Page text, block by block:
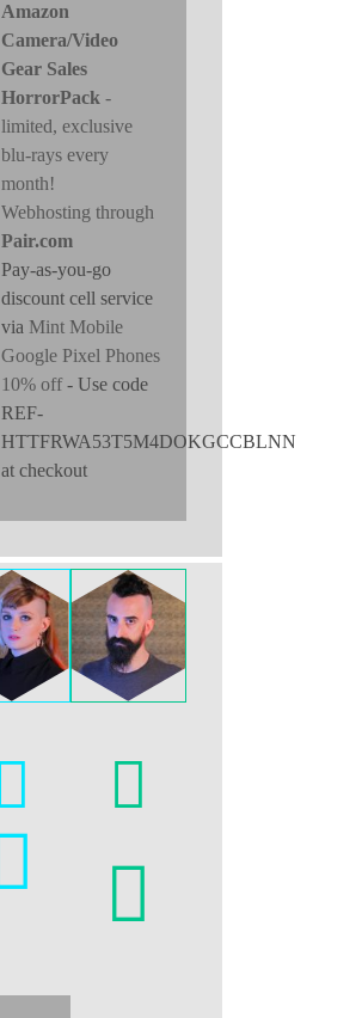
Amazon
Camera/Video
Gear Sales
HorrorPack -
limited, exclusive
blu-rays every
month!
Webhosting through
Pair.com
Pay-as-you-go
discount cell service
via Mint Mobile
Google Pixel Phones
10% off- Use code
REF-
HTTFRWA53T5M4DOKGCCBLNN
at checkout